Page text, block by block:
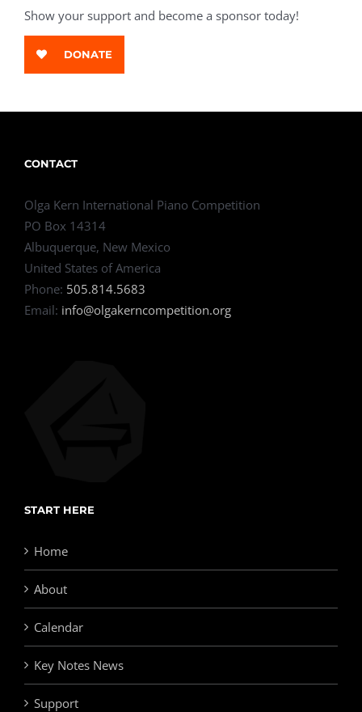
Show your support and become a sponsor today!
DONATE
CONTACT
Olga Kern International Piano Competition
PO Box 14314
Albuquerque, New Mexico
United States of America
Phone: 505.814.5683
Email: info@olgakerncompetition.org
START HERE
Home
About
Calendar
Key Notes News
Support